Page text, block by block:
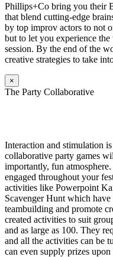
Phillips+Co bring you their
that blend cutting-edge
by top improv actors to not
but to let you experience
session. By the end of the
creative strategies to take
×
The Party Collaborative
Interaction and stimulation
collaborative party games
importantly, fun
engaged throughout your
activities like Powerpoint
Scavenger Hunt which
teambuilding and promote
created activities to suit
and as large as 100. They
and all the activities can be
can even supply prizes upon